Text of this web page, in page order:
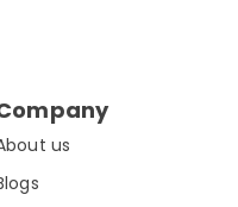
us